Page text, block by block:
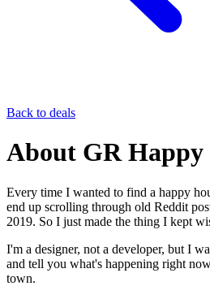
Back to deals
About GR
Every time I wanted to find a happy
end up scrolling through old Reddit
2019. So I just made the thing I kept
I'm a designer, not a developer, but I
and tell you what's happening right
town.